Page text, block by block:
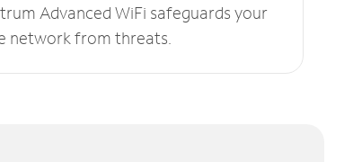
Advanced WiFi safeguards your
network from threats.